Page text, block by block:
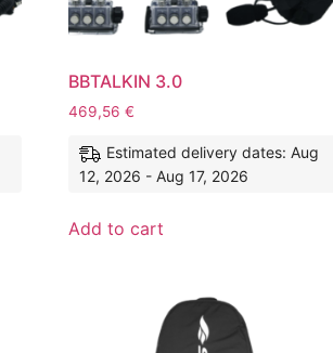
BBTALKIN 3.0
469,56€
Estimated delivery dates: Aug
12, 2026 - Aug 17, 2026
Add to cart